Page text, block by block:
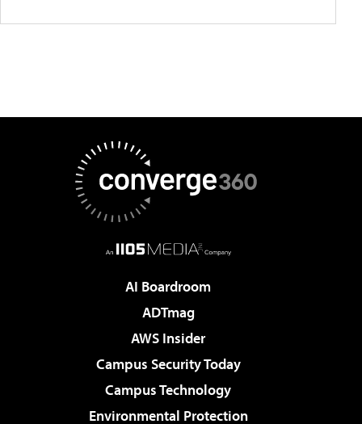
AI Boardroom
ADTmag
AWS Insider
Campus Security Today
Campus Technology
Environmental Protection